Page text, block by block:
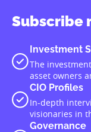
Subscribe
Investment
The
asset owners
CIO Profiles
In-depth
visionaries in
Governance